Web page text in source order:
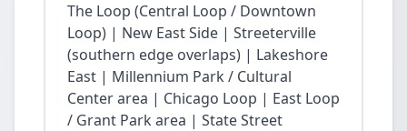
The Loop (Central Loop / Downtown
Loop) | New East Side | Streeterville
(southern edge overlaps) | Lakeshore
East | Millennium Park / Cultural
Center area | Chicago Loop | East Loop
/ Grant Park area | State Street